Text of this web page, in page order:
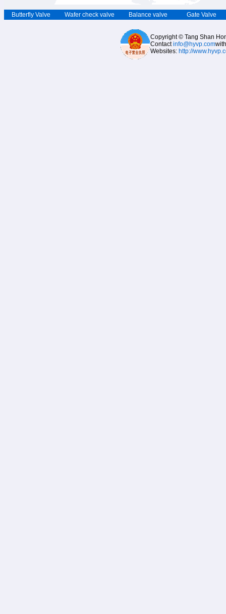
Butterfly Valve Wafer check valve Balance valve Gate Valve
Copyright © Tang Shan
Contactinfo@hyvp.com
Websites: http://